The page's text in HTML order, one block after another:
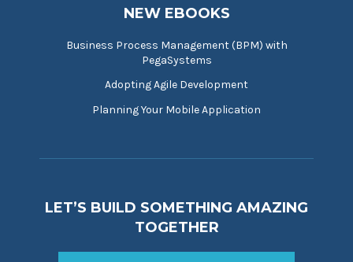
NEW EBOOKS
Business Process Management (BPM) with
PegaSystems
Adopting Agile Development
Planning Your Mobile Application
LET’S BUILD SOMETHING AMAZING
TOGETHER